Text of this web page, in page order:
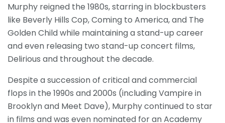
Murphy reigned the 1980s, starring in blockbusters
like Beverly Hills Cop, Coming to America, and The
Golden Child while maintaining a stand-up career
and even releasing two stand-up concert films,
Delirious and throughout the decade.
Despite a succession of critical and commercial
flops in the 1990s and 2000s (including Vampire in
Brooklyn and Meet Dave), Murphy continued to star
in films and was even nominated for an Academy